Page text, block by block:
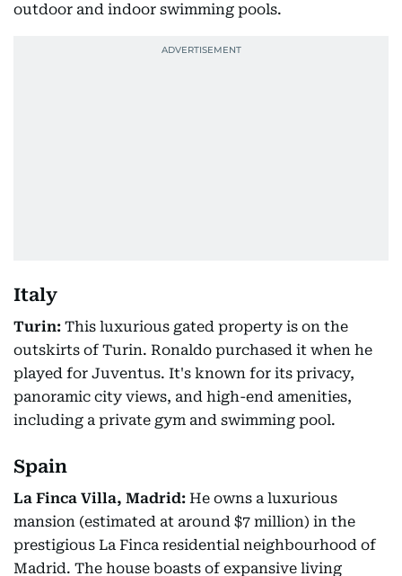
outdoor and indoor swimming pools.
Italy
Turin: This luxurious gated property is on the
outskirts of Turin. Ronaldo purchased it when he
played for Juventus. It's known for its privacy,
panoramic city views, and high-end amenities,
including a private gym and swimming pool.
Spain
La Finca Villa, Madrid: He owns a luxurious
mansion (estimated at around $7 million) in the
prestigious La Finca residential neighbourhood of
Madrid. The house boasts of expansive living